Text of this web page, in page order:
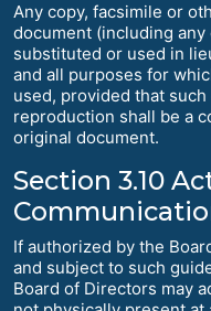
Any copy, facsimile or
document (including
substituted or used in
and all purposes for
used, provided that
reproduction shall be a
original document.
Section 3.10
If authorized by the
and subject to such
Board of Directors may